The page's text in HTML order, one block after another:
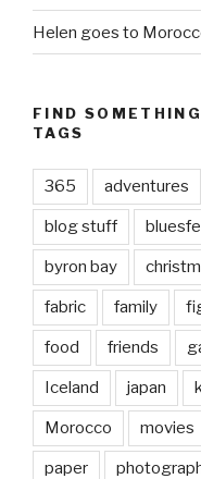
Helen goes to
FIND
TAGS
365 adventures
blog stuff
byron bay
fabric family
food friends
Iceland japan
Morocco movies
paper